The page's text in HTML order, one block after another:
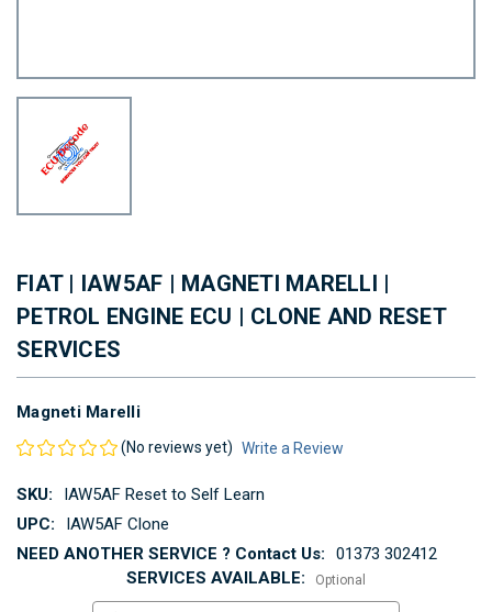
FIAT | IAW5AF | MAGNETI MARELLI |
PETROL ENGINE ECU | CLONE AND RESET
SERVICES
Magneti Marelli
(No reviews yet) Write a Review
SKU:
IAW5AF Reset to Self Learn
UPC:
IAW5AF Clone
NEED ANOTHER SERVICE ? Contact Us:
01373 302412
SERVICES AVAILABLE:
Optional